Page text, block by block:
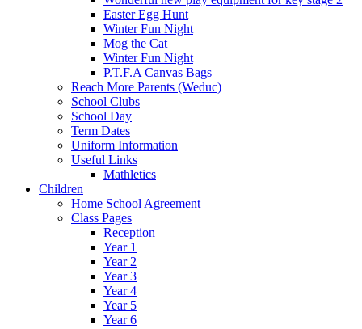
Easter Egg Hunt
Winter Fun Night
Mog the Cat
Winter Fun Night
P.T.F.A Canvas Bags
Reach More Parents (Weduc)
School Clubs
School Day
Term Dates
Uniform Information
Useful Links
Mathletics
Children
Home School Agreement
Class Pages
Reception
Year 1
Year 2
Year 3
Year 4
Year 5
Year 6